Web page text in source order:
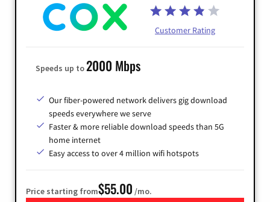
Customer Rating
Speeds up to2000 Mbps
Our fiber-powered network delivers gig download
speeds everywhere we serve
Faster & more reliable download speeds than 5G
home internet
Easy access to over 4 million wifi hotspots
Price starting from$55.00 /mo.